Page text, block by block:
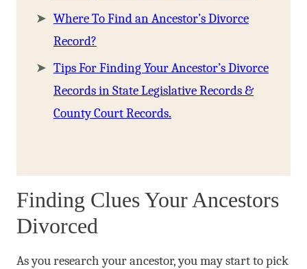
Where To Find an Ancestor’s Divorce
Record?
Tips For Finding Your Ancestor’s Divorce
Records in State Legislative Records &
County Court Records.
Finding Clues Your Ancestors
Divorced
As you research your ancestor, you may start to pick